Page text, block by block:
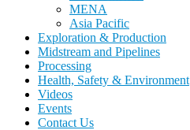
MENA
Asia Pacific
Exploration & Production
Midstream and Pipelines
Processing
Health, Safety & Environment
Videos
Events
Contact Us